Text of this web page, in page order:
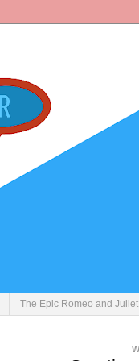
The Epic Romeo and